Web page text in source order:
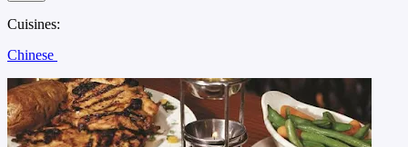
Cuisines:
Chinese